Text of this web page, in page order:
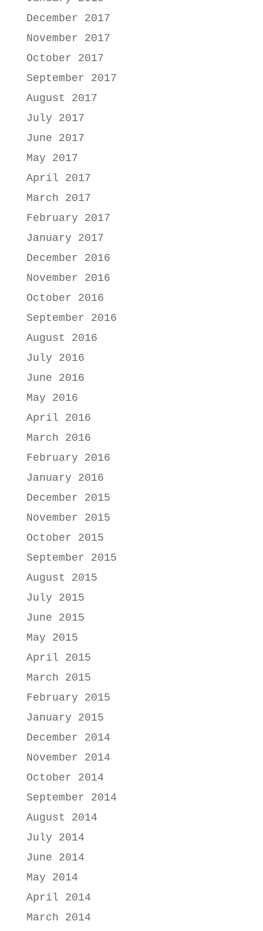
December 2017
November 2017
October 2017
September 2017
August 2017
July 2017
June 2017
May 2017
April 2017
March 2017
February 2017
January 2017
December 2016
November 2016
October 2016
September 2016
August 2016
July 2016
June 2016
May 2016
April 2016
March 2016
February 2016
January 2016
December 2015
November 2015
October 2015
September 2015
August 2015
July 2015
June 2015
May 2015
April 2015
March 2015
February 2015
January 2015
December 2014
November 2014
October 2014
September 2014
August 2014
July 2014
June 2014
May 2014
April 2014
March 2014